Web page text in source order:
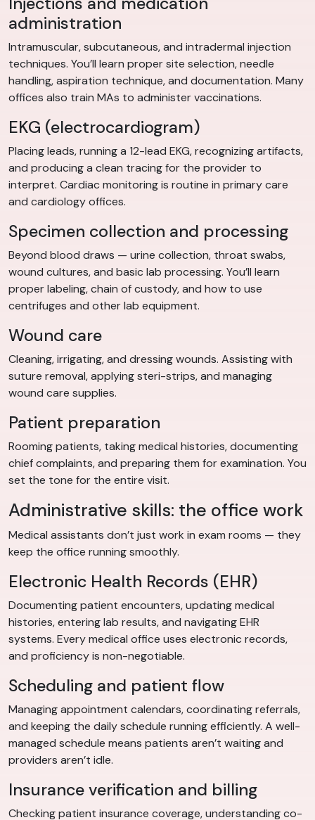
administration
Intramuscular, subcutaneous, and intradermal injection
techniques. You’ll learn proper site selection, needle
handling, aspiration technique, and documentation. Many
offices also train MAs to administer vaccinations.
EKG (electrocardiogram)
Placing leads, running a 12-lead EKG, recognizing artifacts,
and producing a clean tracing for the provider to
interpret. Cardiac monitoring is routine in primary care
and cardiology offices.
Specimen collection and processing
Beyond blood draws — urine collection, throat swabs,
wound cultures, and basic lab processing. You’ll learn
proper labeling, chain of custody, and how to use
centrifuges and other lab equipment.
Wound care
Cleaning, irrigating, and dressing wounds. Assisting with
suture removal, applying steri-strips, and managing
wound care supplies.
Patient preparation
Rooming patients, taking medical histories, documenting
chief complaints, and preparing them for examination. You
set the tone for the entire visit.
Administrative skills: the office work
Medical assistants don’t just work in exam rooms — they
keep the office running smoothly.
Electronic Health Records (EHR)
Documenting patient encounters, updating medical
histories, entering lab results, and navigating EHR
systems. Every medical office uses electronic records,
and proficiency is non-negotiable.
Scheduling and patient flow
Managing appointment calendars, coordinating referrals,
and keeping the daily schedule running efficiently. A well-
managed schedule means patients aren’t waiting and
providers aren’t idle.
Insurance verification and billing
Checking patient insurance coverage, understanding co-